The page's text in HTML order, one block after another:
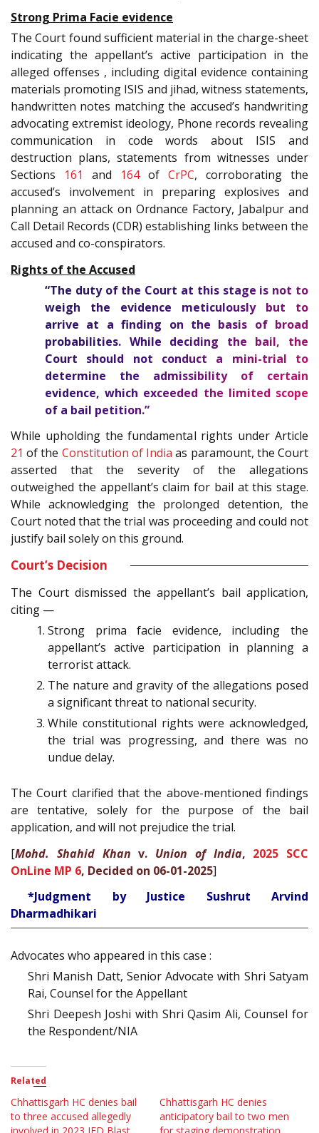
Strong Prima Facie evidence
The Court found sufficient material in the charge-sheet
indicating the appellant’s active participation in the
alleged offenses , including digital evidence containing
materials promoting ISIS and jihad, witness statements,
handwritten notes matching the accused’s handwriting
advocating extremist ideology, Phone records revealing
communication in code words about ISIS and
destruction plans, statements from witnesses under
Sections 161 and 164of CrPC, corroborating the
accused’s involvement in preparing explosives and
planning an attack on Ordnance Factory, Jabalpur and
Call Detail Records (CDR) establishing links between the
accused and co-conspirators.
Rights of the Accused
“The duty of the Court at this stage is not to
weigh the evidence meticulously but to
arrive at a finding on the basis of broad
probabilities. While deciding the bail, the
Court should not conduct a mini-trial to
determine the admissibility of certain
evidence, which exceeded the limited scope
of a bail petition.”
While upholding the fundamental rights under Article
21 of the Constitution of India as paramount, the Court
asserted that the severity of the allegations
outweighed the appellant’s claim for bail at this stage.
While acknowledging the prolonged detention, the
Court noted that the trial was proceeding and could not
justify bail solely on this ground.
Court’s Decision
The Court dismissed the appellant’s bail application,
citing —
Strong prima facie evidence, including the
appellant’s active participation in planning a
terrorist attack.
The nature and gravity of the allegations posed
a significant threat to national security.
While constitutional rights were acknowledged,
the trial was progressing, and there was no
undue delay.
The Court clarified that the above-mentioned findings
are tentative, solely for the purpose of the bail
application, and will not prejudice the trial.
[Mohd. Shahid Khan v. Union of India, 2025 SCC
OnLine MP 6, Decided on 06-01-2025]
*Judgment by Justice Sushrut Arvind
Dharmadhikari
Advocates who appeared in this case :
Shri Manish Datt, Senior Advocate with Shri Satyam
Rai, Counsel for the Appellant
Shri Deepesh Joshi with Shri Qasim Ali, Counsel for
the Respondent/NIA
Related
Chhattisgarh HC denies bail
to three accused allegedly
Chhattisgarh HC denies
anticipatory bail to two men